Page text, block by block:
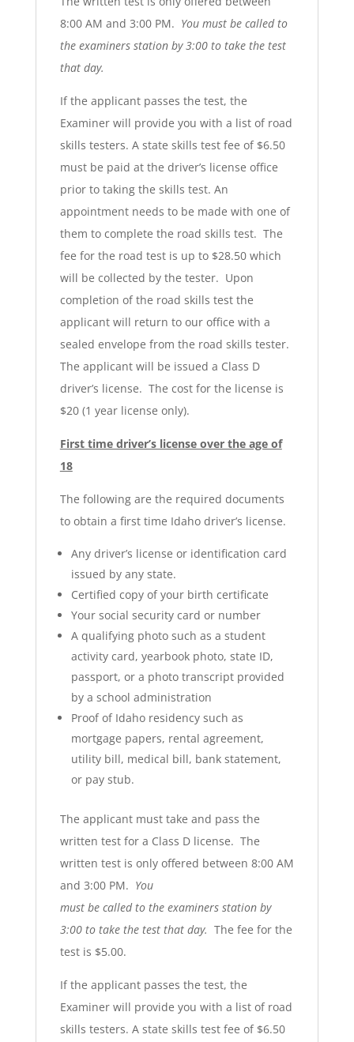
8:00 AM and 3:00 PM. You must be called to
the examiners station by 3:00 to take the test
that day.
If the applicant passes the test, the
Examiner will provide you with a list of road
skills testers. A state skills test fee of $6.50
must be paid at the driver’s license office
prior to taking the skills test. An
appointment needs to be made with one of
them to complete the road skills test. The
fee for the road test is up to $28.50 which
will be collected by the tester. Upon
completion of the road skills test the
applicant will return to our office with a
sealed envelope from the road skills tester.
The applicant will be issued a Class D
driver’s license. The cost for the license is
$20 (1 year license only).
First time driver’s license over the age of
18
The following are the required documents
to obtain a first time Idaho driver’s license.
Any driver’s license or identification card
issued by any state.
Certified copy of your birth certificate
Your social security card or number
A qualifying photo such as a student
activity card, yearbook photo, state ID,
passport, or a photo transcript provided
by a school administration
Proof of Idaho residency such as
mortgage papers, rental agreement,
utility bill, medical bill, bank statement,
or pay stub.
The applicant must take and pass the
written test for a Class D license. The
written test is only offered between 8:00 AM
and 3:00 PM. You
must be called to the examiners station by
3:00 to take the test that day. The fee for the
test is $5.00.
If the applicant passes the test, the
Examiner will provide you with a list of road
skills testers. A state skills test fee of $6.50